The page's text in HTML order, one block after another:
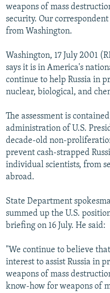
SCHEMES
SYSTEMA
WIDER EUROPE BY RIKARD
THE RUNDOWN
PODCASTS
MAJLIS
SHARE TIPS SECURELY
ABOUT RFE/RL
CONTACT US
FOLLOW US
All RFE/RL sites
weapons of mass
security. Our
from Washington.
Washington, 17 July 2001
says it is in America's
continue to help Russia in
nuclear, biological, and
The assessment is
administration of U.S.
decade-old non-
prevent cash-strapped
individual scientists, from
abroad.
State Department
summed up the U.S.
briefing on 16 July. He said:
"We continue to believe
interest to assist Russia in
weapons of mass
know-how for weapons of